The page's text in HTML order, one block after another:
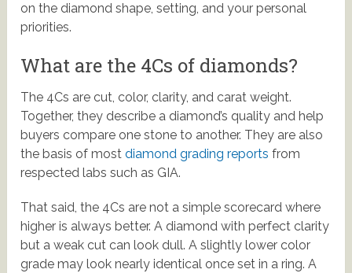
on the diamond shape, setting, and your personal
priorities.
What are the 4Cs of diamonds?
The 4Cs are cut, color, clarity, and carat weight.
Together, they describe a diamond’s quality and help
buyers compare one stone to another. They are also
the basis of mostdiamond grading reports from
respected labs such as GIA.
That said, the 4Cs are not a simple scorecard where
higher is always better. A diamond with perfect clarity
but a weak cut can look dull. A slightly lower color
grade may look nearly identical once set in a ring. A